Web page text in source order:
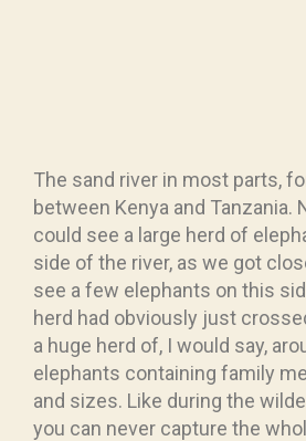
The sand river in most parts,
between Kenya and Tanzania.
could see a large herd of
side of the river, as we got
see a few elephants on this
herd had obviously just
a huge herd of, I would say,
elephants containing family
and sizes. Like during the
you can never capture the